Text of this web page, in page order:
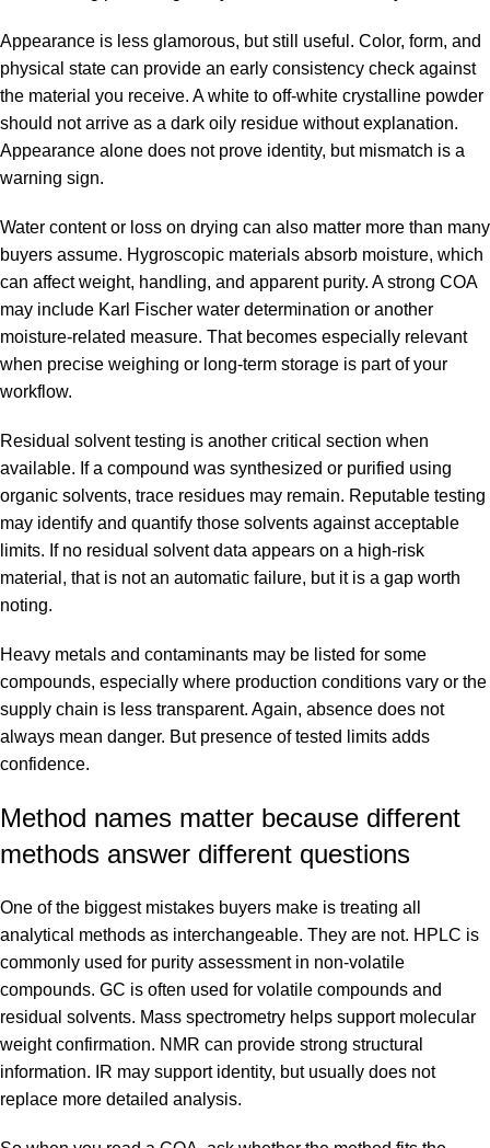
Appearance is less glamorous, but still useful. Color, form, and
physical state can provide an early consistency check against
the material you receive. A white to off-white crystalline powder
should not arrive as a dark oily residue without explanation.
Appearance alone does not prove identity, but mismatch is a
warning sign.
Water content or loss on drying can also matter more than many
buyers assume. Hygroscopic materials absorb moisture, which
can affect weight, handling, and apparent purity. A strong COA
may include Karl Fischer water determination or another
moisture-related measure. That becomes especially relevant
when precise weighing or long-term storage is part of your
workflow.
Residual solvent testing is another critical section when
available. If a compound was synthesized or purified using
organic solvents, trace residues may remain. Reputable testing
may identify and quantify those solvents against acceptable
limits. If no residual solvent data appears on a high-risk
material, that is not an automatic failure, but it is a gap worth
noting.
Heavy metals and contaminants may be listed for some
compounds, especially where production conditions vary or the
supply chain is less transparent. Again, absence does not
always mean danger. But presence of tested limits adds
confidence.
Method names matter because different
methods answer different questions
One of the biggest mistakes buyers make is treating all
analytical methods as interchangeable. They are not. HPLC is
commonly used for purity assessment in non-volatile
compounds. GC is often used for volatile compounds and
residual solvents. Mass spectrometry helps support molecular
weight confirmation. NMR can provide strong structural
information. IR may support identity, but usually does not
replace more detailed analysis.